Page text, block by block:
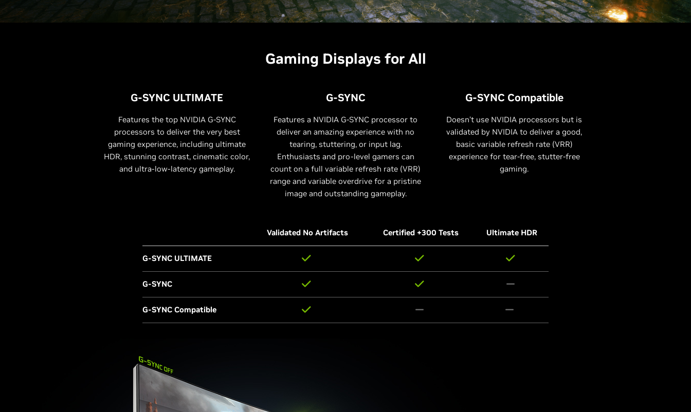
Gaming Displays for All
G-SYNC ULTIMATE
Features the top NVIDIA G-SYNC
processors to deliver the very best
gaming experience, including ultimate
HDR, stunning contrast, cinematic color,
and ultra-low-latency gameplay.
G-SYNC
Features a NVIDIA G-SYNC processor to
deliver an amazing experience with no
tearing, stuttering, or input lag.
Enthusiasts and pro-level gamers can
count on a full variable refresh rate (VRR)
range and variable overdrive for a pristine
image and outstanding gameplay.
G-SYNC Compatible
Doesn’t use NVIDIA processors but is
validated by NVIDIA to deliver a good,
basic variable refresh rate (VRR)
experience for tear-free, stutter-free
gaming.
Validated No Artifacts Certified +300 Tests Ultimate HDR
G-SYNC ULTIMATE
G-SYNC
G-SYNC Compatible